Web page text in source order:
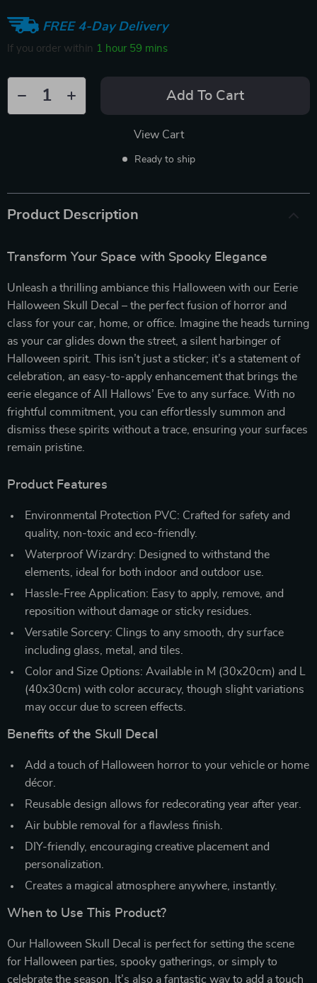
FREE 4-Day Delivery
If you order within 1 hour 59 mins
Add To Cart
View Cart
Ready to ship
Product Description
Transform Your Space with Spooky Elegance
Unleash a thrilling ambiance this Halloween with our Eerie
Halloween Skull Decal – the perfect fusion of horror and
class for your car, home, or office. Imagine the heads turning
as your car glides down the street, a silent harbinger of
Halloween spirit. This isn’t just a sticker; it’s a statement of
celebration, an easy-to-apply enhancement that brings the
eerie elegance of All Hallows’ Eve to any surface. With no
frightful commitment, you can effortlessly summon and
dismiss these spirits without a trace, ensuring your surfaces
remain pristine.
Product Features
Environmental Protection PVC: Crafted for safety and
quality, non-toxic and eco-friendly.
Waterproof Wizardry: Designed to withstand the
elements, ideal for both indoor and outdoor use.
Hassle-Free Application: Easy to apply, remove, and
reposition without damage or sticky residues.
Versatile Sorcery: Clings to any smooth, dry surface
including glass, metal, and tiles.
Color and Size Options: Available in M (30x20cm) and L
(40x30cm) with color accuracy, though slight variations
may occur due to screen effects.
Benefits of the Skull Decal
Add a touch of Halloween horror to your vehicle or home
décor.
Reusable design allows for redecorating year after year.
Air bubble removal for a flawless finish.
DIY-friendly, encouraging creative placement and
personalization.
Creates a magical atmosphere anywhere, instantly.
When to Use This Product?
Our Halloween Skull Decal is perfect for setting the scene
for Halloween parties, spooky gatherings, or simply to
celebrate the season. It’s also a fantastic way to add a touch